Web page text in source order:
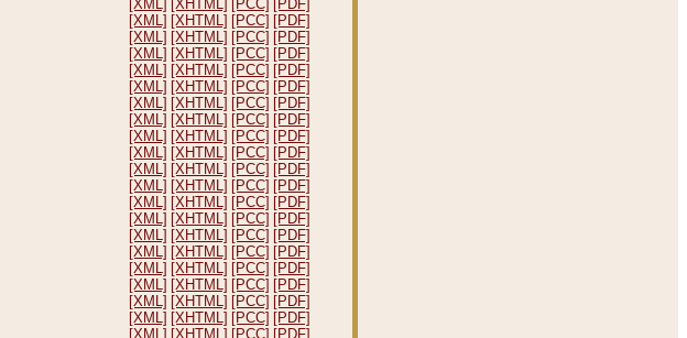
[XML] [XHTML] [PCC] [PDF]
[XML] [XHTML] [PCC] [PDF]
[XML] [XHTML] [PCC] [PDF]
[XML] [XHTML] [PCC] [PDF]
[XML] [XHTML] [PCC] [PDF]
[XML] [XHTML] [PCC] [PDF]
[XML] [XHTML] [PCC] [PDF]
[XML] [XHTML] [PCC] [PDF]
[XML] [XHTML] [PCC] [PDF]
[XML] [XHTML] [PCC] [PDF]
[XML] [XHTML] [PCC] [PDF]
[XML] [XHTML] [PCC] [PDF]
[XML] [XHTML] [PCC] [PDF]
[XML] [XHTML] [PCC] [PDF]
[XML] [XHTML] [PCC] [PDF]
[XML] [XHTML] [PCC] [PDF]
[XML] [XHTML] [PCC] [PDF]
[XML] [XHTML] [PCC] [PDF]
[XML] [XHTML] [PCC] [PDF]
[XML] [XHTML] [PCC] [PDF]
[XML] [XHTML] [PCC] [PDF]